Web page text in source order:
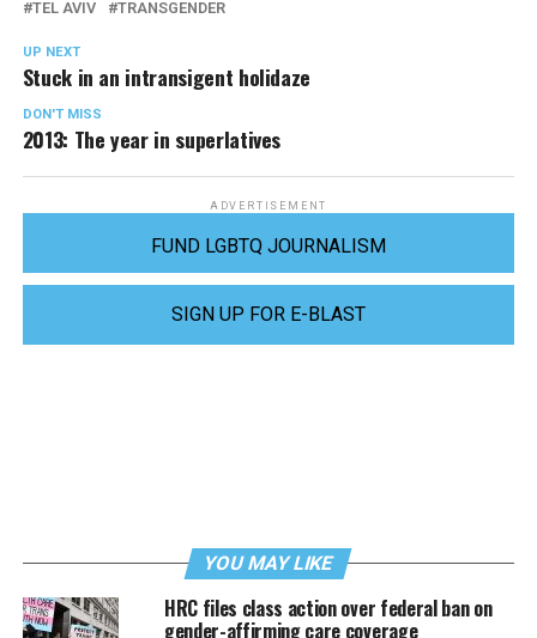
TEL AVIV TRANSGENDER
UP NEXT
Stuck in an intransigent holidaze
DON'T MISS
2013: The year in superlatives
ADVERTISEMENT
FUND LGBTQ JOURNALISM
SIGN UP FOR E-BLAST
YOU MAY LIKE
HRC files class action over federal ban on
gender-affirming care coverage